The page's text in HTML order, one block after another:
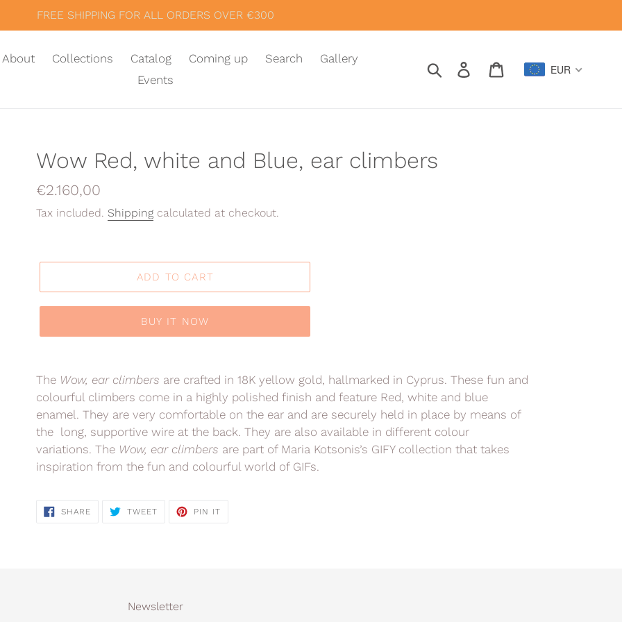
FREE SHIPPING FOR ALL ORDERS OVER €300
About Collections Catalog Coming up Search
Gallery
Events
Search Log in Cart EUR
Wow Red, white and Blue, ear climbers
Regular
price
€2.160,00
Tax included. Shipping calculated at checkout.
ADD TO CART
BUY IT NOW
product
to
your
cart
The Wow, ear climbers are crafted in 18K yellow gold, hallmarked in Cyprus. These fun and
colourful climbers come in a highly polished finish and feature Red, white and blue
enamel. They are very comfortable on the ear and are securely held in place by means of
the long, supportive wire at the back. They are also available in different colour
variations.The Wow, ear climbers are part of Maria Kotsonis’s GIFY collection that takes
inspiration from the fun and colourful world of GIFs.
SHARE SHARE
TWEETTWEET
PIN ITPIN
Newsletter